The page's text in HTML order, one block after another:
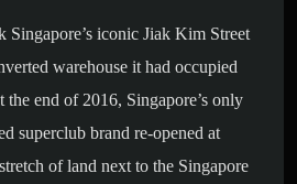
Singapore’s iconic Jiak Kim Street
warehouse it had occupied
end of 2016, Singapore’s only
superclub brand re-opened at
of land next to the Singapore